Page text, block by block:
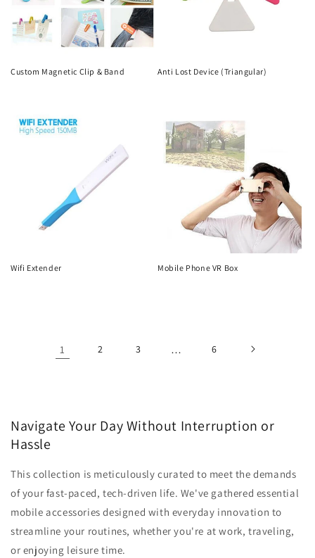
Custom Magnetic Clip & Band Anti Lost Device (Triangular)
Wifi Extender Mobile Phone VR Box
1 2 3 … 6
Navigate Your Day Without Interruption or
Hassle
This collection is meticulously curated to meet the demands
of your fast-paced, tech-driven life. We've gathered essential
mobile accessories designed with everyday innovation to
streamline your routines, whether you're at work, traveling,
or enjoying leisure time.